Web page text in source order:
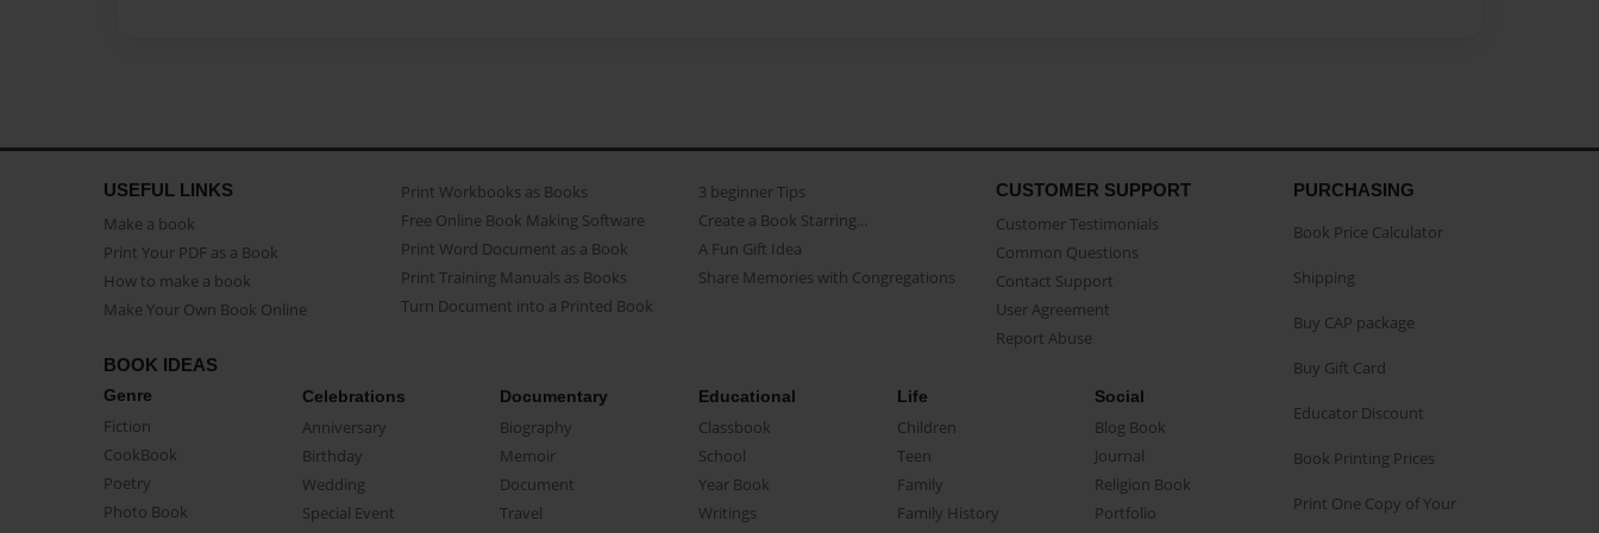
USEFUL LINKS
Make a book
Print Your PDF as a Book
How to make a book
Make Your Own Book Online
Print Workbooks as Books
Free Online Book Making Software
Print Word Document as a Book
Print Training Manuals as Books
Turn Document into a Printed Book
3 beginner Tips
Create a Book Starring...
A Fun Gift Idea
Share Memories with Congregations
CUSTOMER SUPPORT
Customer Testimonials
Common Questions
Contact Support
User Agreement
Report Abuse
BOOK IDEAS
Genre
Fiction
CookBook
Poetry
Photo Book
Celebrations
Anniversary
Birthday
Wedding
Special Event
Documentary
Biography
Memoir
Document
Travel
Educational
Classbook
School
Year Book
Writings
Life
Children
Teen
Family
Family History
Social
Blog Book
Journal
Religion Book
Portfolio
PURCHASING
Book Price Calculator
Shipping
Buy CAP package
Buy Gift Card
Educator Discount
Book Printing Prices
Print One Copy of Your